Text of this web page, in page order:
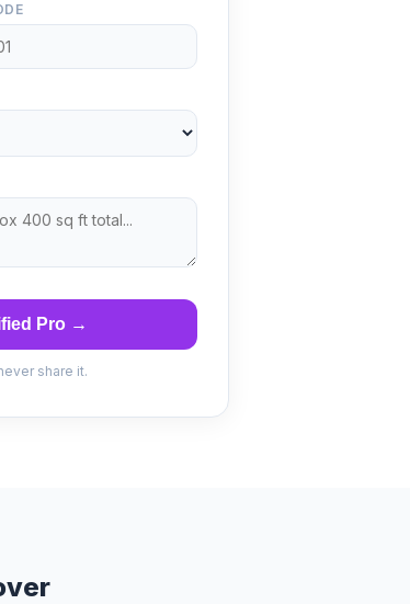
Pro →
share it.